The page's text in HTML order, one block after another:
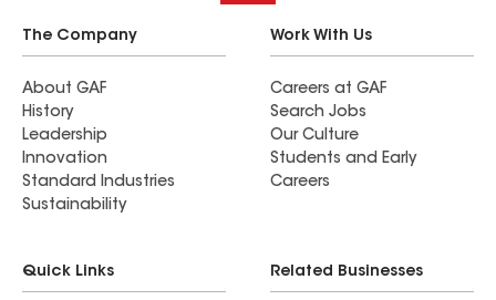
The Company
About GAF
History
Leadership
Innovation
Standard Industries
Sustainability
Work With Us
Careers at GAF
Search Jobs
Our Culture
Students and Early
Careers
Quick Links Related Businesses